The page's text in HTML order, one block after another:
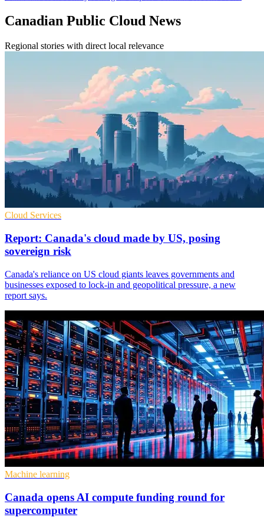
Canadian Public Cloud News
Regional stories with direct local relevance
Cloud Services
Report: Canada's cloud made by US, posing
sovereign risk
Canada's reliance on US cloud giants leaves governments and
businesses exposed to lock-in and geopolitical pressure, a new
report says.
Machine learning
Canada opens AI compute funding round for
supercomputer